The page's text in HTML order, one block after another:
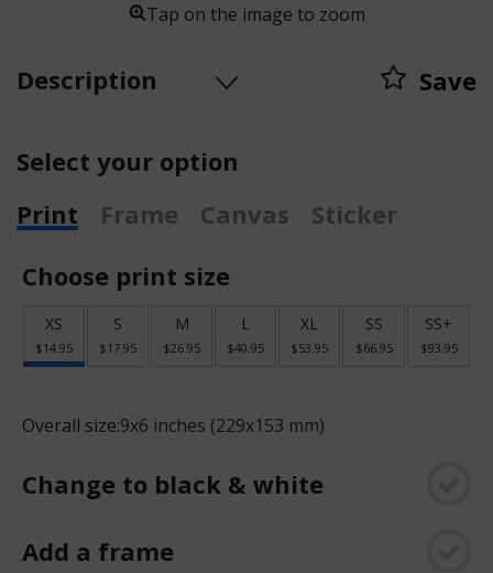
Tap on the image to zoom
Description Save
Select your option
Print
Frame Canvas
Sticker
Choose print size
XS
$14.95
S
$17.95
M
$26.95
L
$40.95
XL
$53.95
SS
$66.95
SS+
$93.95
Overall size:9x6 inches (229x153 mm)
Change to black & white
Add a frame